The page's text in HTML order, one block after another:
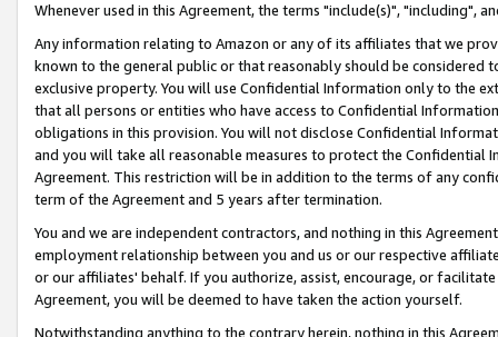
Whenever used in this Agreement, the terms "include(s)", "including",
Any information relating to Amazon or any of its affiliates that we
known to the general public or that reasonably should be considered
exclusive property. You will use Confidential Information only to the
that all persons or entities who have access to Confidential
obligations in this provision. You will not disclose Confidential
and you will take all reasonable measures to protect the Confidential
Agreement. This restriction will be in addition to the terms of any
term of the Agreement and 5 years after termination.
You and we are independent contractors, and nothing in this
employment relationship between you and us or our respective
or our affiliates' behalf. If you authorize, assist, encourage, or
Agreement, you will be deemed to have taken the action yourself.
Notwithstanding anything to the contrary herein, nothing in this